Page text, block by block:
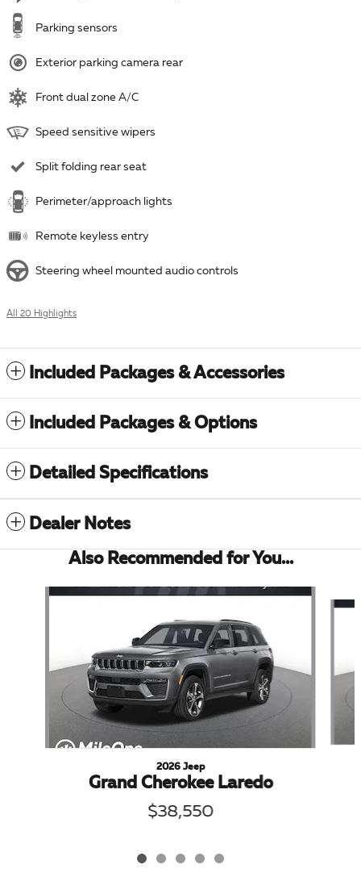
Parking sensors
Exterior parking camera rear
Front dual zone A/C
Speed sensitive wipers
Split folding rear seat
Perimeter/approach lights
Remote keyless entry
Steering wheel mounted audio controls
All 20 Highlights
Included Packages & Accessories
Included Packages & Options
Detailed Specifications
Dealer Notes
Also Recommended for You...
Slide 1 of 5
2026 Jeep
Grand Cherokee Laredo
$38,550